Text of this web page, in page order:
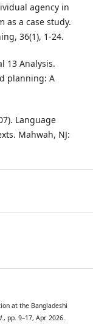
agency in
as a case study.
36(1), 1-24.
13 Analysis.
planning: A
Language
Mahwah, NJ:
at the Bangladeshi
, pp. 9–17, Apr. 2026.